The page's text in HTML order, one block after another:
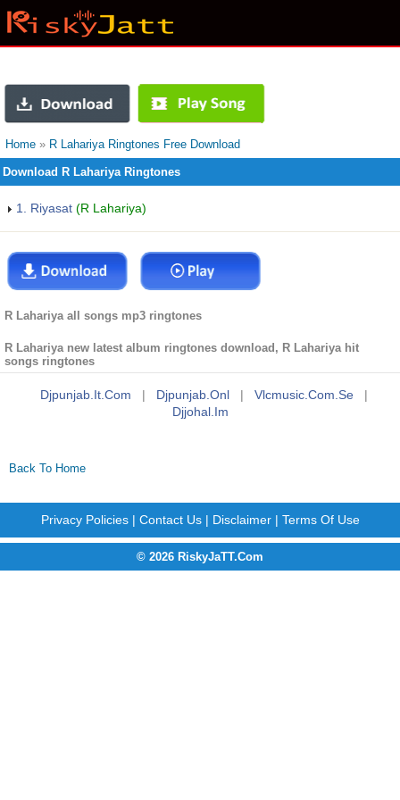
Home » R Lahariya Ringtones Free Download
Download R Lahariya Ringtones
1. Riyasat (R Lahariya)
R Lahariya all songs mp3 ringtones
R Lahariya new latest album ringtones download, R Lahariya hit
songs ringtones
Djpunjab.it.com | Djpunjab.onl | Vlcmusic.com.se
|
Djjohal.im
Back To Home
Privacy Policies| Contact Us| Disclaimer| Terms Of Use
© 2026 RiskyJaTT.Com